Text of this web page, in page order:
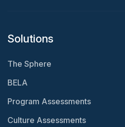
Solutions
The Sphere
BELA
Program Assessments
Culture Assessments